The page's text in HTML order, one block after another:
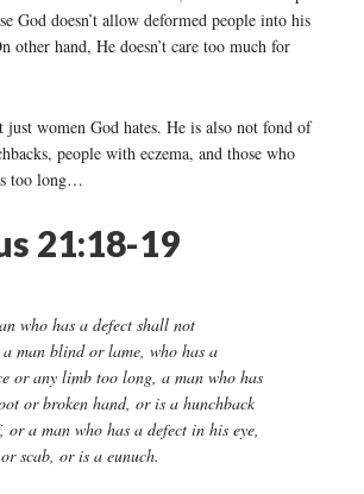
God doesn’t allow deformed people into his
other hand, He doesn’t care too much for
just women God hates. He is also not fond of
people with eczema, and those who
too long…
21:18-19
who has a defect shall not
man blind or lame, who has a
or any limb too long, a man who has
or broken hand, or is a hunchback
or a man who has a defect in his eye,
scab, or is a eunuch.